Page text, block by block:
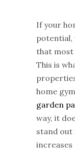
If your
potential,
that most
This is
home
garden
way, it
stand
increases